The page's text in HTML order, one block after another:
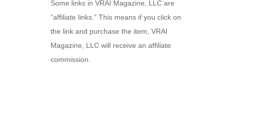
Some links in VRAI Magazine, LLC are
“affiliate links.” This means if you click on
the link and purchase the item, VRAI
Magazine, LLC will receive an affiliate
commission.